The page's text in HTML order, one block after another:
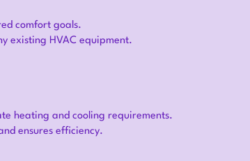
comfort goals.
existing HVAC equipment.
heating and cooling requirements.
ensures efficiency.